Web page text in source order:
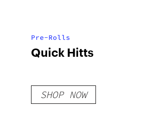
Pre-Rolls
Quick Hitts
SHOP NOW